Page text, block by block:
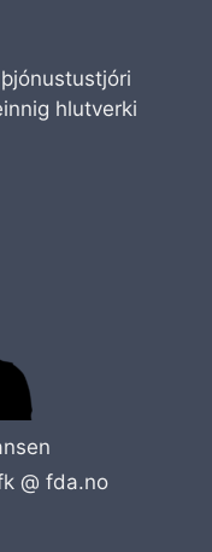
hlutverki
@ fda.no